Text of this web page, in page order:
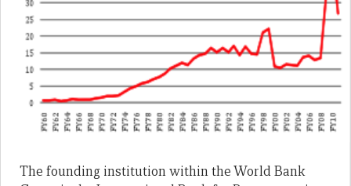
The founding institution within the World Bank